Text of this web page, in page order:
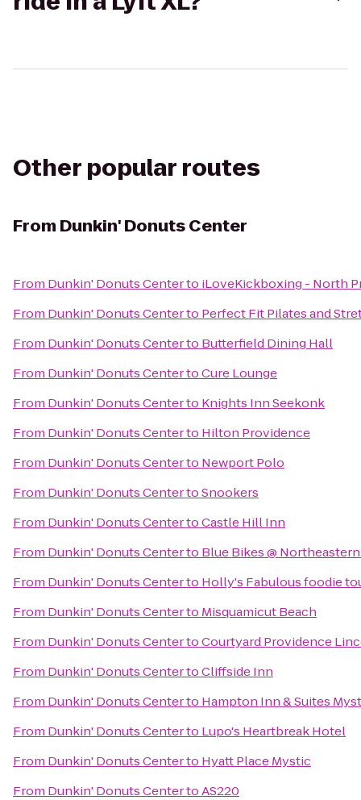
Other popular routes
From Dunkin' Donuts Center
From Dunkin' Donuts Centerto iLoveKickboxing - North
From Dunkin' Donuts Centerto Perfect Fit Pilates and
From Dunkin' Donuts Centerto Butterfield Dining Hall
From Dunkin' Donuts CentertoCure Lounge
From Dunkin' Donuts Centerto Knights Inn Seekonk
From Dunkin' Donuts Centerto Hilton Providence
From Dunkin' Donuts Centerto Newport Polo
From Dunkin' Donuts CentertoSnookers
From Dunkin' Donuts CentertoCastle Hill Inn
From Dunkin' Donuts Centerto Blue Bikes @
From Dunkin' Donuts Centerto Holly's Fabulous foodie
From Dunkin' Donuts Centerto Misquamicut Beach
From Dunkin' Donuts CentertoCourtyard Providence
From Dunkin' Donuts CentertoCliffside Inn
From Dunkin' Donuts Centerto Hampton Inn & Suites
From Dunkin' Donuts Centerto Lupo's Heartbreak Hotel
From Dunkin' Donuts Centerto Hyatt Place Mystic
From Dunkin' Donuts CentertoAS220